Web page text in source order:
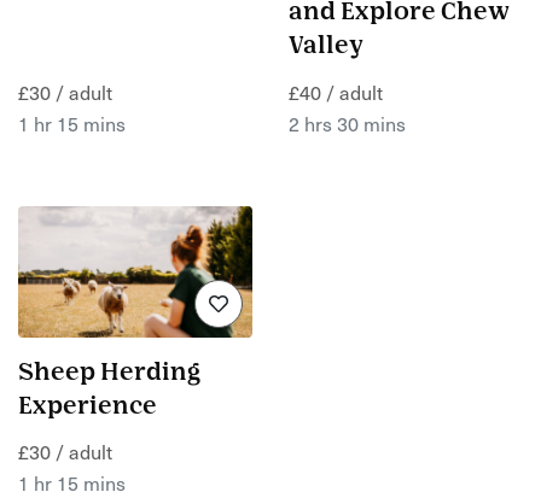
£30 / adult
1 hr 15 mins
and Explore Chew
Valley
£40 / adult
2 hrs 30 mins
Sheep Herding
Experience
£30 / adult
1 hr 15 mins